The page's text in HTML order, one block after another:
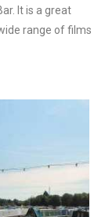
It is a great
range of films